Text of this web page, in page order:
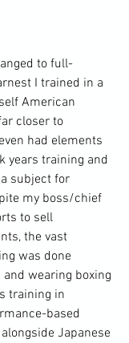
to full-
I trained in a
American
closer to
had elements
years training and
subject for
my boss/chief
to sell
the vast
was done
wearing boxing
training in
based
Japanese